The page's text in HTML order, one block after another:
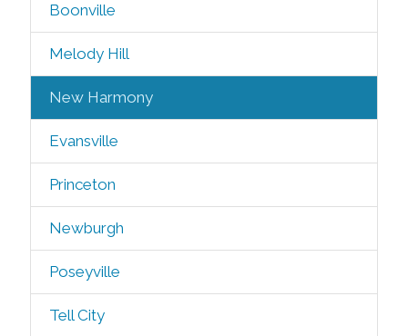
Boonville
Melody Hill
New Harmony
Evansville
Princeton
Newburgh
Poseyville
Tell City